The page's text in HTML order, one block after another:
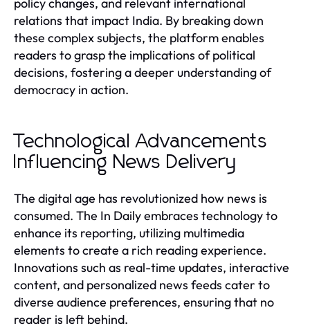
relations that impact India. By breaking down
these complex subjects, the platform enables
readers to grasp the implications of political
decisions, fostering a deeper understanding of
democracy in action.
Technological Advancements
Influencing News Delivery
The digital age has revolutionized how news is
consumed. The In Daily embraces technology to
enhance its reporting, utilizing multimedia
elements to create a rich reading experience.
Innovations such as real-time updates, interactive
content, and personalized news feeds cater to
diverse audience preferences, ensuring that no
reader is left behind.